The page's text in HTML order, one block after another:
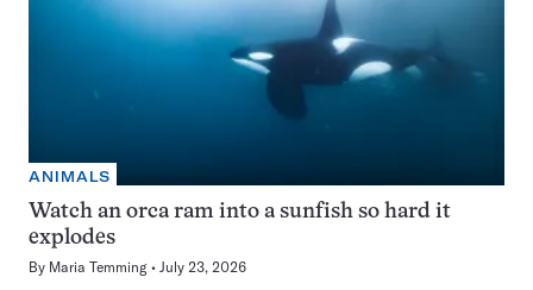
ANIMALS
Watch an orca ram into a sunfish so hard it
explodes
By Maria Temming July 23, 2026